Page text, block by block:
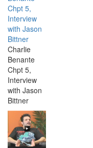
Charlie
Benante
Chpt 5,
Interview
with Jason
Bittner